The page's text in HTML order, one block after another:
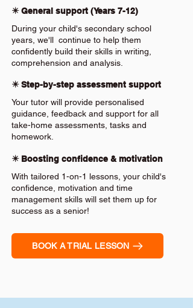
✴️ General support (Years 7-12)
During your child's secondary school
years, we'll continue to help them
confidently build their skills in writing,
comprehension and analysis.
✴️ Step-by-step assessment support
Your tutor will provide personalised
guidance, feedback and support for all
take-home assessments, tasks and
homework.
✴️ Boosting confidence & motivation
With tailored 1-on-1 lessons, your child's
confidence, motivation and time
management skills will set them up for
success as a senior!
BOOK A TRIAL LESSON